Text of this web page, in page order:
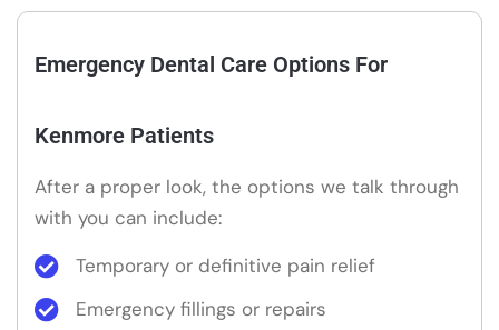
Emergency Dental Care Options For
Kenmore Patients
After a proper look, the options we talk through
with you can include:
Temporary or definitive pain relief
Emergency fillings or repairs